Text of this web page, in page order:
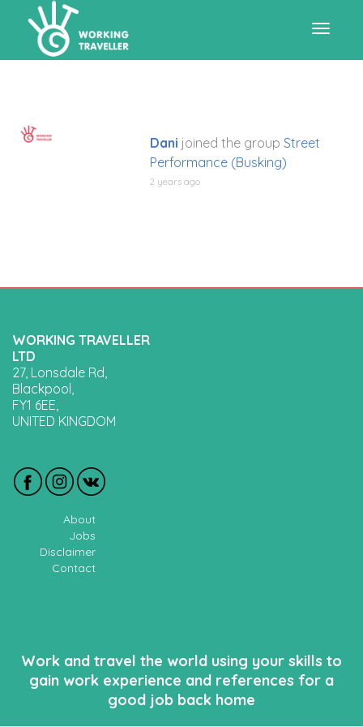
Dani joined the group Street
Performance (Busking)
2 years ago
WORKING TRAVELLER
LTD
27, Lonsdale Rd,
Blackpool,
FY1 6EE,
UNITED KINGDOM
About
Jobs
Disclaimer
Contact
Work and travel the world using your skills to
gain work experience and references for a
good job back home